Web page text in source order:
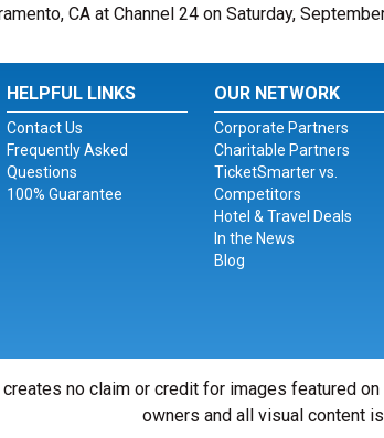
CA at Channel 24 on Saturday,
HELPFUL LINKS
Contact Us
Frequently Asked
Questions
100% Guarantee
OUR NETWORK
Corporate Partners
Charitable Partners
TicketSmarter vs.
Competitors
Hotel & Travel Deals
In the News
Blog
no claim or credit for images featured
owners and all visual content